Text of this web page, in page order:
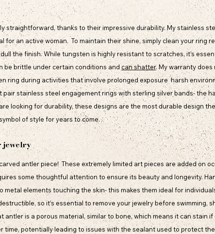
straightforward, thanks to their impressive durability. My stainless
for an active woman. To maintain their shine, simply clean your ring
the finish. While tungsten is highly resistant to scratches, it’s
be brittle under certain conditions andcan shatter. My warranty
ring during activities that involve prolonged exposure harsh
pair stainless steel engagement rings with sterling silver bands- the
looking for durability, these designs are the most durable design
of style for years to come.
jewelry
antler piece! These extremely limited art pieces are added on
some thoughtful attention to ensure its beauty and longevity.
metal elements touching the skin- this makes them ideal for
so it’s essential to remove your jewelry before swimming,
antler is a porous material, similar to bone, which means it can stain
time, potentially leading to issues with the sealant used to protect